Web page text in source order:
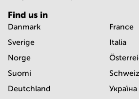
Find us in
Danmark
Sverige
Norge
Suomi
Deutchland
France
Italia
Schweiz
Україна